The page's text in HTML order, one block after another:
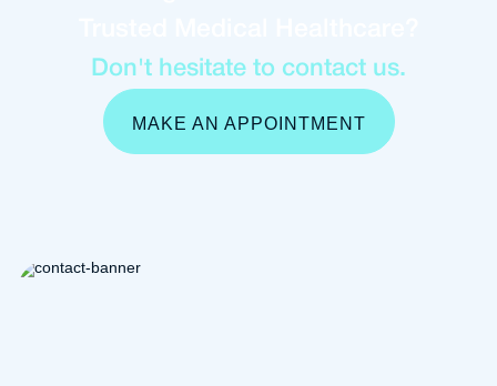
Don't hesitate to contact us.
MAKE AN APPOINTMENT